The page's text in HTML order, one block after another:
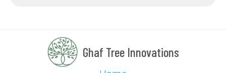
Ghaf Tree Innovations